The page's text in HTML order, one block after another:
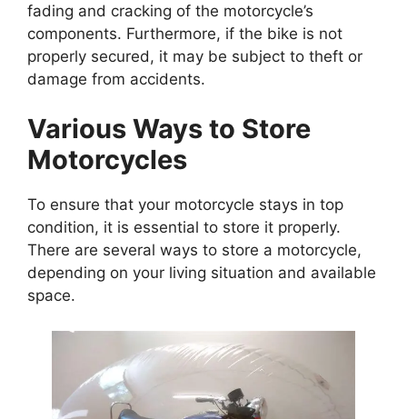
fading and cracking of the motorcycle’s
components. Furthermore, if the bike is not
properly secured, it may be subject to theft or
damage from accidents.
Various Ways to Store
Motorcycles
To ensure that your motorcycle stays in top
condition, it is essential to store it properly.
There are several ways to store a motorcycle,
depending on your living situation and available
space.